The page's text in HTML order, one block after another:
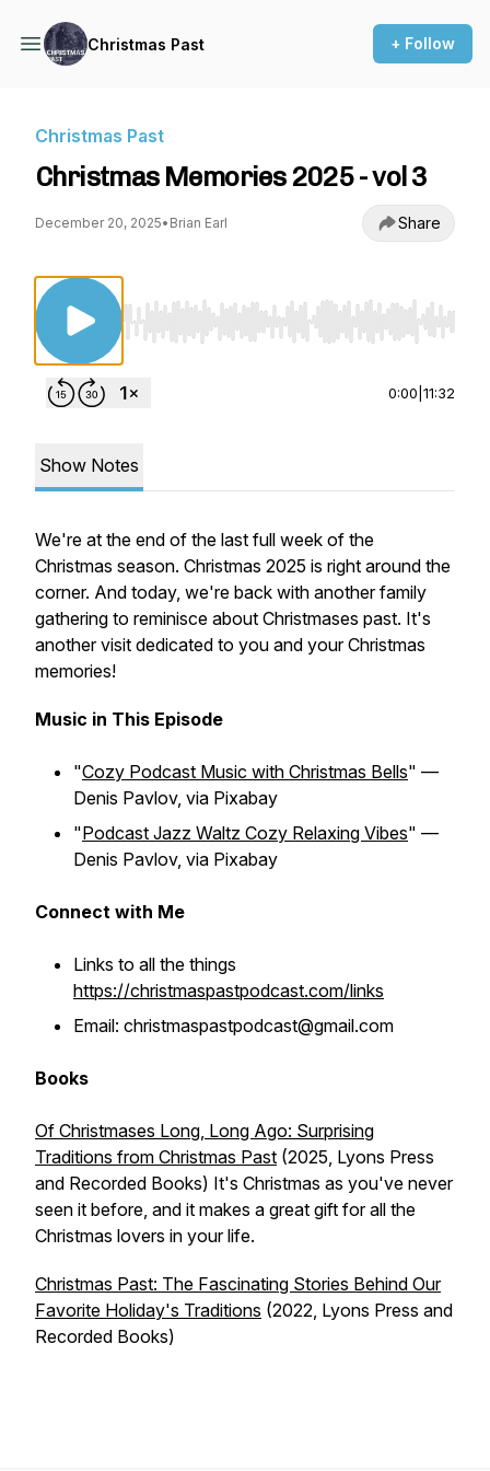
Christmas Past + Follow
Christmas Past
Christmas Memories 2025 - vol 3
December 20, 2025• Brian Earl Share
Use Left/Right to seek, Home/End to jump
0:00 11:32
Show Notes
We're at the end of the last full week of the
Christmas season. Christmas 2025 is right around the
corner. And today, we're back with another family
gathering to reminisce about Christmases past. It's
another visit dedicated to you and your Christmas
memories!
Music in This Episode
"Cozy Podcast Music with Christmas Bells" —
Denis Pavlov, via Pixabay
"Podcast Jazz Waltz Cozy Relaxing Vibes" —
Denis Pavlov, via Pixabay
Connect with Me
Links to all the things
https://christmaspastpodcast.com/links
Email: christmaspastpodcast@gmail.com
Books
Of Christmases Long, Long Ago: Surprising
Traditions from Christmas Past (2025, Lyons Press
and Recorded Books) It's Christmas as you've never
seen it before, and it makes a great gift for all the
Christmas lovers in your life.
Christmas Past: The Fascinating Stories Behind Our
Favorite Holiday's Traditions (2022, Lyons Press and
Recorded Books)